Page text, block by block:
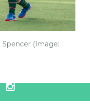
Spencer (Image:
icon